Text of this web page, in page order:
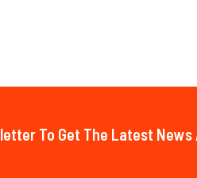
To Get The Latest News